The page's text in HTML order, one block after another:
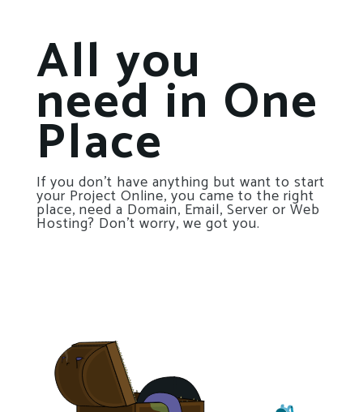
All you
need in One
Place
If you don’t have anything but want to start
your Project Online, you came to the right
place, need a Domain, Email, Server or Web
Hosting? Don’t worry, we got you.